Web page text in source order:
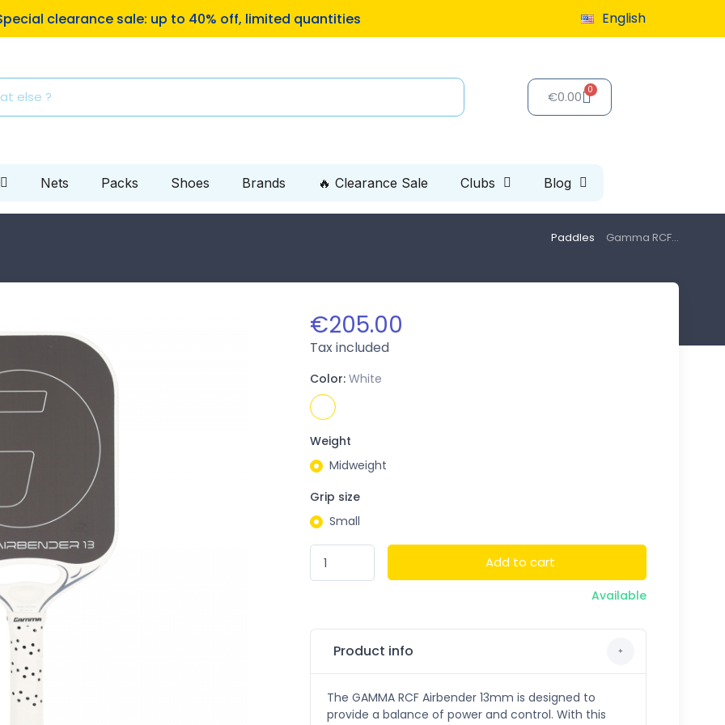
to Mondial Relay pickup locations on orders of €109 or more English
€0.00
Nets Packs Shoes Brands 🔥 Clearance Sale Clubs Blog
Paddles Gamma RCF...
€205.00
Tax included
Color: White
Weight
Midweight
Grip size
Small
Add to cart
Available
Product info
The GAMMA RCF Airbender 13mm is designed to
provide a balance of power and control. With this